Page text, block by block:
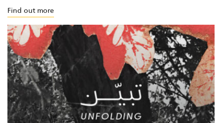
Find out more